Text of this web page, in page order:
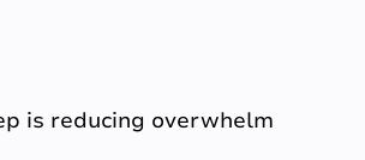
is reducing overwhelm